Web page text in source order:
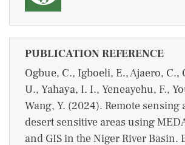
PUBLICATION REFERENCE
Ogbue, C., Igboeli, E., Ajaero, C.,
U., Yahaya, I. I., Yeneayehu, F.,
Wang, Y. (2024). Remote sensing
desert sensitive areas using
and GIS in the Niger River Basin.